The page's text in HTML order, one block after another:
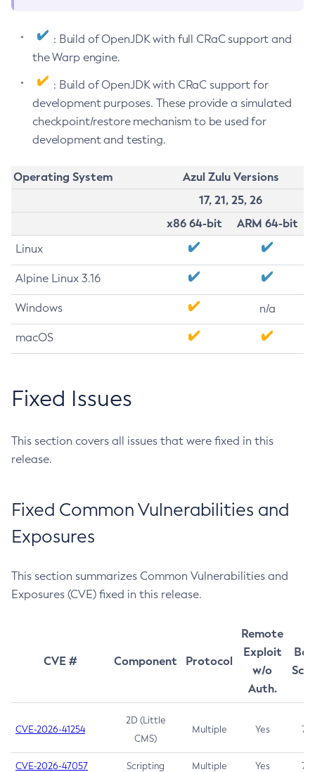
: Build of OpenJDK with full CRaC support and
the Warp engine.
: Build of OpenJDK with CRaC support for
development purposes. These provide a simulated
checkpoint/restore mechanism to be used for
development and testing.
Operating System
Azul Zulu Versions
17, 21, 25, 26
x86 64-bit
ARM 64-bit
Linux
Alpine Linux 3.16
Windows n/a
macOS
Fixed Issues
This section covers all issues that were fixed in this
release.
Fixed Common Vulnerabilities and
Exposures
This section summarizes Common Vulnerabilities and
Exposures (CVE) fixed in this release.
CVE # Component Protocol
Remote
Exploit
w/o
Auth.
CVE-2026-41254
2D (Little
CMS)
Multiple Yes 7.5
CVE-2026-47057 Scripting Multiple Yes 7.5